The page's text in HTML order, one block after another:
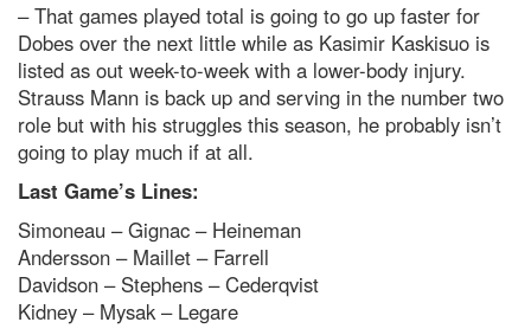
– That games played total is going to go up faster for
Dobes over the next little while as Kasimir Kaskisuo is
listed as out week-to-week with a lower-body injury.
Strauss Mann is back up and serving in the number two
role but with his struggles this season, he probably isn’t
going to play much if at all.
Last Game’s Lines:
Simoneau – Gignac – Heineman
Andersson – Maillet – Farrell
Davidson – Stephens – Cederqvist
Kidney – Mysak – Legare